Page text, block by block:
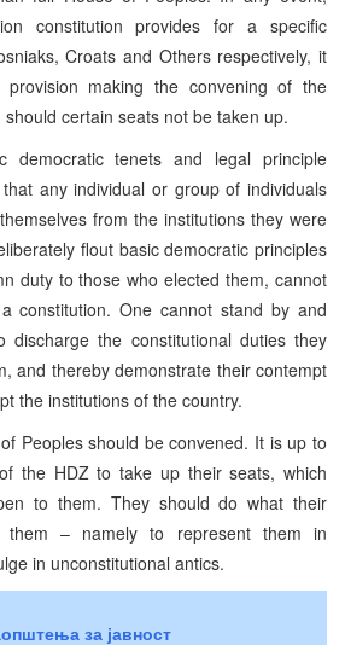
constitution provides for a specific
Croats and Others respectively, it
making the convening of the
certain seats not be taken up.
democratic tenets and legal principle
any individual or group of individuals
from the institutions they were
flout basic democratic principles
duty to those who elected them, cannot
constitution. One cannot stand by and
discharge the constitutional duties they
and thereby demonstrate their contempt
the institutions of the country.
Peoples should be convened. It is up to
the HDZ to take up their seats, which
to them. They should do what their
them – namely to represent them in
in unconstitutional antics.
за јавност